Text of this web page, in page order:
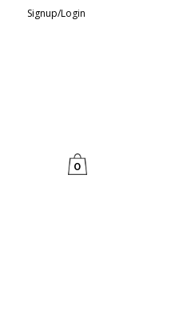
Signup/Login
0